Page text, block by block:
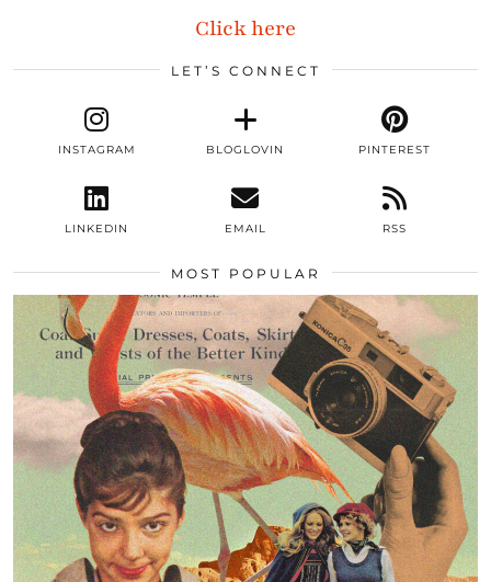
Click here
LET’S CONNECT
INSTAGRAM BLOGLOVIN PINTEREST
LINKEDIN EMAIL RSS
MOST POPULAR